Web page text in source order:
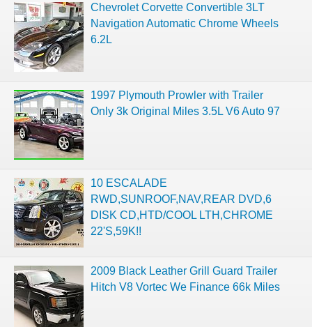
Chevrolet Corvette Convertible 3LT
Navigation Automatic Chrome Wheels
6.2L
1997 Plymouth Prowler with Trailer
Only 3k Original Miles 3.5L V6 Auto 97
10 ESCALADE
RWD,SUNROOF,NAV,REAR DVD,6
DISK CD,HTD/COOL LTH,CHROME
22'S,59K!!
2009 Black Leather Grill Guard Trailer
Hitch V8 Vortec We Finance 66k Miles